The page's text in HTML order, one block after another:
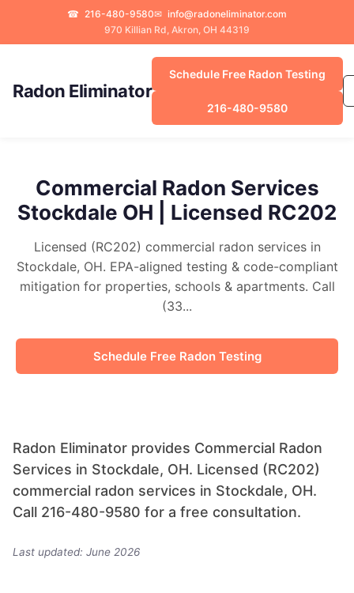
☎ 216-480-9580✉ info@radoneliminator.com
970 Killian Rd, Akron, OH 44319
Radon Eliminator
Schedule Free Radon Testing
216-480-9580
Commercial Radon Services
Stockdale OH | Licensed RC202
Licensed (RC202) commercial radon services in
Stockdale, OH. EPA-aligned testing & code-compliant
mitigation for properties, schools & apartments. Call
(33...
Schedule Free Radon Testing
Radon Eliminator provides Commercial Radon
Services in Stockdale, OH. Licensed (RC202)
commercial radon services in Stockdale, OH.
Call 216-480-9580 for a free consultation.
Last updated: June 2026